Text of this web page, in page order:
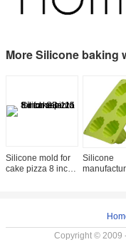
More Silicone baking
Silicone mold for
cake pizza 8 inch
Silicone
ice/
Copyright © 2009